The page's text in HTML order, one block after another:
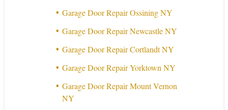
Garage Door Repair Ossining NY
Garage Door Repair Newcastle NY
Garage Door Repair Cortlandt NY
Garage Door Repair Yorktown NY
Garage Door Repair Mount Vernon
NY